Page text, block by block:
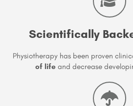
Scientifically
Physiotherapy has been proven
of lifeand decrease